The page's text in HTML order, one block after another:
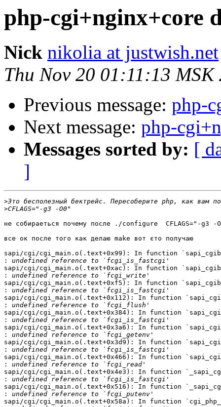
php-cgi+nginx+core
Nick nikolia at justwish.net
Thu Nov 20 01:11:13 MSK
Previous message: php-
Next message: php-
Messages sorted by: [
]
>
>
не собираеться почему после ./configure  CFLAGS="-g3 -
все ок после того как делаю make вот єто получаю
sapi/cgi/cgi_main.o(.text+0x99): In function
:
sapi/cgi/cgi_main.o(.text+0xac): In function
:
sapi/cgi/cgi_main.o(.text+0xf5): In function
:
sapi/cgi/cgi_main.o(.text+0x112): In function
:
sapi/cgi/cgi_main.o(.text+0x384): In function
:
sapi/cgi/cgi_main.o(.text+0x3a6): In function
:
sapi/cgi/cgi_main.o(.text+0x3d9): In function
:
sapi/cgi/cgi_main.o(.text+0x466): In function
:
sapi/cgi/cgi_main.o(.text+0x4e3): In function
:
sapi/cgi/cgi_main.o(.text+0x516): In function
:
sapi/cgi/cgi_main.o(.text+0x58a): In function